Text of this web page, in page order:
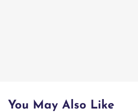
You May Also Like